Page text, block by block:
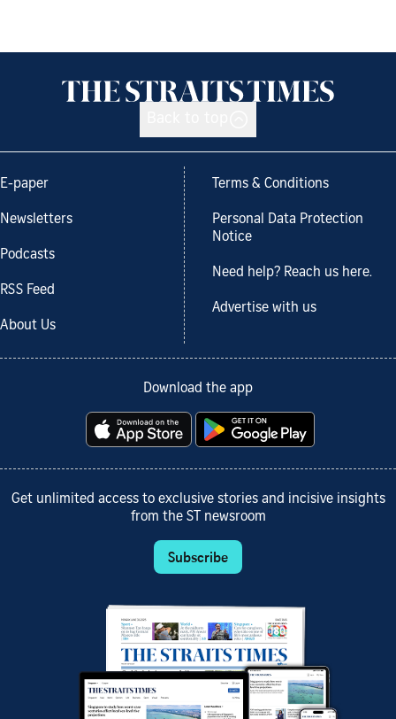
E-paper
Newsletters
Podcasts
RSS Feed
About Us
Terms & Conditions
Personal Data Protection
Notice
Need help? Reach us here.
Advertise with us
Download the app
Get unlimited access to exclusive stories and incisive insights
from the ST newsroom
Subscribe